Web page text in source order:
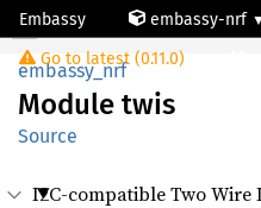
Embassy embassy-nrf
Go to latest (0.11.0)
embassy_nrf
Module twis
Source
I2C-compatible Two